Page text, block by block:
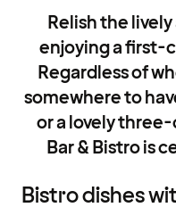
Relish the
enjoying a first-
Regardless of
somewhere to
or a lovely
Bar & Bistro is
Bistro dishes